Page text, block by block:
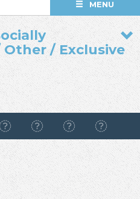
MENU
/ Exclusive